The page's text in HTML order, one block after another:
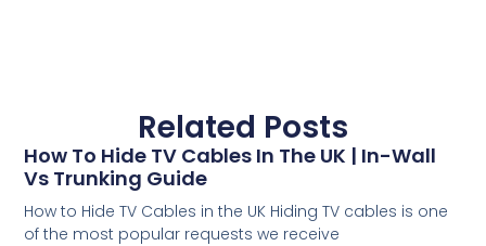
Related Posts
How To Hide TV Cables In The UK | In-Wall
Vs Trunking Guide
How to Hide TV Cables in the UK Hiding TV cables is one
of the most popular requests we receive